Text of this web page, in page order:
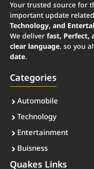
Your trusted source for
important update
Technology, and
We deliver fast, Perfect,
clear language, so you
date.
Categories
Automobile
Technology
Entertainment
Buisness
Quakes Links